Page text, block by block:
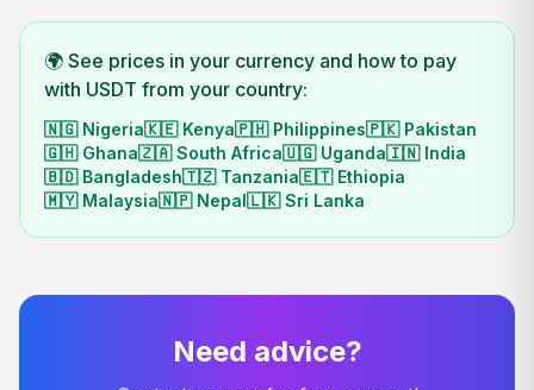
🌍 See prices in your currency and how to pay
with USDT from your country:
🇳🇬 Nigeria🇰🇪 Kenya🇵🇭 Philippines🇵🇰 Pakistan
🇬🇭 Ghana🇿🇦 South Africa🇺🇬 Uganda🇮🇳 India
🇧🇩 Bangladesh🇹🇿 Tanzania🇪🇹 Ethiopia
🇲🇾 Malaysia🇳🇵 Nepal🇱🇰 Sri Lanka
Need advice?